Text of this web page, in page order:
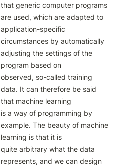
that generic computer programs
are used, which are adapted to
application-specific
circumstances by automatically
adjusting the settings of the
program based on
observed, so-called training
data. It can therefore be said
that machine learning
is a way of programming by
example. The beauty of machine
learning is that it is
quite arbitrary what the data
represents, and we can design